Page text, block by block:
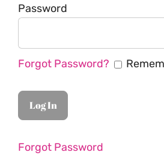
Password
Forgot Password?
Forgot Password